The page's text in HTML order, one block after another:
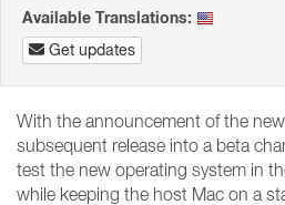
Available Translations:
Get updates
With the announcement of the
subsequent release into a beta
test the new operating system in
while keeping the host Mac on a